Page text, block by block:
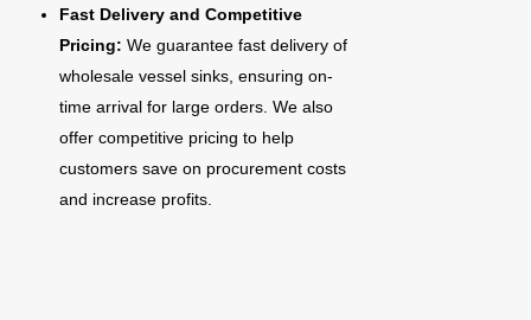
Fast Delivery and Competitive
Pricing: We guarantee fast delivery of
wholesale vessel sinks, ensuring on-
time arrival for large orders. We also
offer competitive pricing to help
customers save on procurement costs
and increase profits.